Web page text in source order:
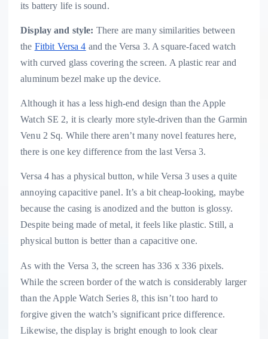
its battery life is sound.
Display and style: There are many similarities between
the Fitbit Versa 4 and the Versa 3. A square-faced watch
with curved glass covering the screen. A plastic rear and
aluminum bezel make up the device.
Although it has a less high-end design than the Apple
Watch SE 2, it is clearly more style-driven than the Garmin
Venu 2 Sq. While there aren’t many novel features here,
there is one key difference from the last Versa 3.
Versa 4 has a physical button, while Versa 3 uses a quite
annoying capacitive panel. It’s a bit cheap-looking, maybe
because the casing is anodized and the button is glossy.
Despite being made of metal, it feels like plastic. Still, a
physical button is better than a capacitive one.
As with the Versa 3, the screen has 336 x 336 pixels.
While the screen border of the watch is considerably larger
than the Apple Watch Series 8, this isn’t too hard to
forgive given the watch’s significant price difference.
Likewise, the display is bright enough to look clear